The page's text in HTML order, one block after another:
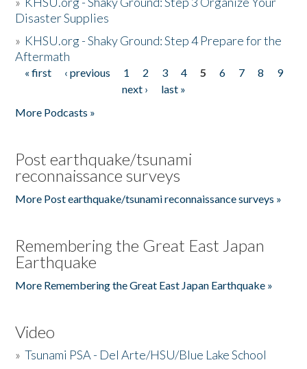
Disaster Supplies
» KHSU.org - Shaky Ground: Step 4 Prepare for the
Aftermath
Pages
« first ‹ previous 1 2 3 4 5 6 7 8
9
next ›
last »
More Podcasts »
Post earthquake/tsunami
reconnaissance surveys
More Post earthquake/tsunami reconnaissance surveys »
Remembering the Great East Japan
Earthquake
More Remembering the Great East Japan Earthquake »
Video
»Tsunami PSA - Del Arte/HSU/Blue Lake School